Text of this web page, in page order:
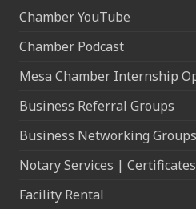
Chamber YouTube
Chamber Podcast
Mesa Chamber Internship
Business Referral Groups
Business Networking Groups
Notary Services |
Facility Rental